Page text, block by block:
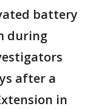
battery
during
after a
in